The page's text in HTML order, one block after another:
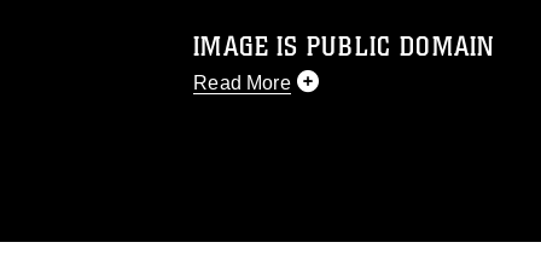
IMAGE IS PUBLIC DOMAIN
Read More